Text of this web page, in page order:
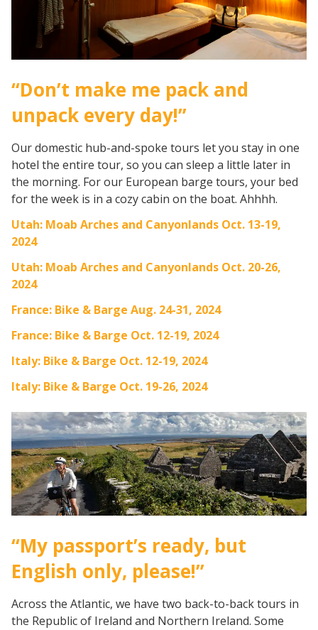
“Don’t make me pack and
unpack every day!”
Our domestic hub-and-spoke tours let you stay in one
hotel the entire tour, so you can sleep a little later in
the morning. For our European barge tours, your bed
for the week is in a cozy cabin on the boat. Ahhhh.
Utah: Moab Arches and Canyonlands Oct. 13-19,
2024
Utah: Moab Arches and Canyonlands Oct. 20-26,
2024
France: Bike & Barge Aug. 24-31, 2024
France: Bike & Barge Oct. 12-19, 2024
Italy: Bike & Barge Oct. 12-19, 2024
Italy: Bike & Barge Oct. 19-26, 2024
“My passport’s ready, but
English only, please!”
Across the Atlantic, we have two back-to-back tours in
the Republic of Ireland and Northern Ireland. Some